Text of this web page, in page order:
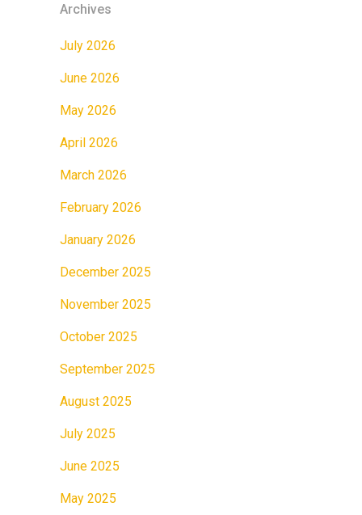
Archives
July 2026
June 2026
May 2026
April 2026
March 2026
February 2026
January 2026
December 2025
November 2025
October 2025
September 2025
August 2025
July 2025
June 2025
May 2025